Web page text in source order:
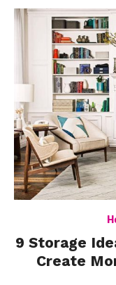
9 Storage
Create